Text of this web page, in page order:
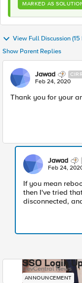
MARKED AS
View Full Discussion (15
Show Parent Replies
Jawad
Feb 24, 2020
Thank you for your
Jawad
Feb 24,
If you mean
then I've tried
disconnected,
SSO Login
DevCentral News
ANNOUNCEMENT